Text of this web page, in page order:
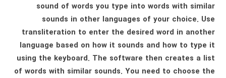
sound of words you type into words with similar
sounds in other languages ​​of your choice. Use
transliteration to enter the desired word in another
language based on how it sounds and how to type it
using the keyboard. The software then creates a list
of words with similar sounds. You need to choose the